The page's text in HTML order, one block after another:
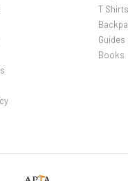
T Shirts
Guides
Books